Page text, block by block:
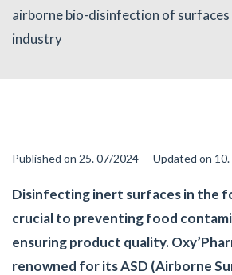
airborne bio-disinfection of
industry
Published on 25. 07/2024 — Updated on
Disinfecting inert surfaces in the
crucial to preventing food
ensuring product quality.
renowned for its ASD (Airborne